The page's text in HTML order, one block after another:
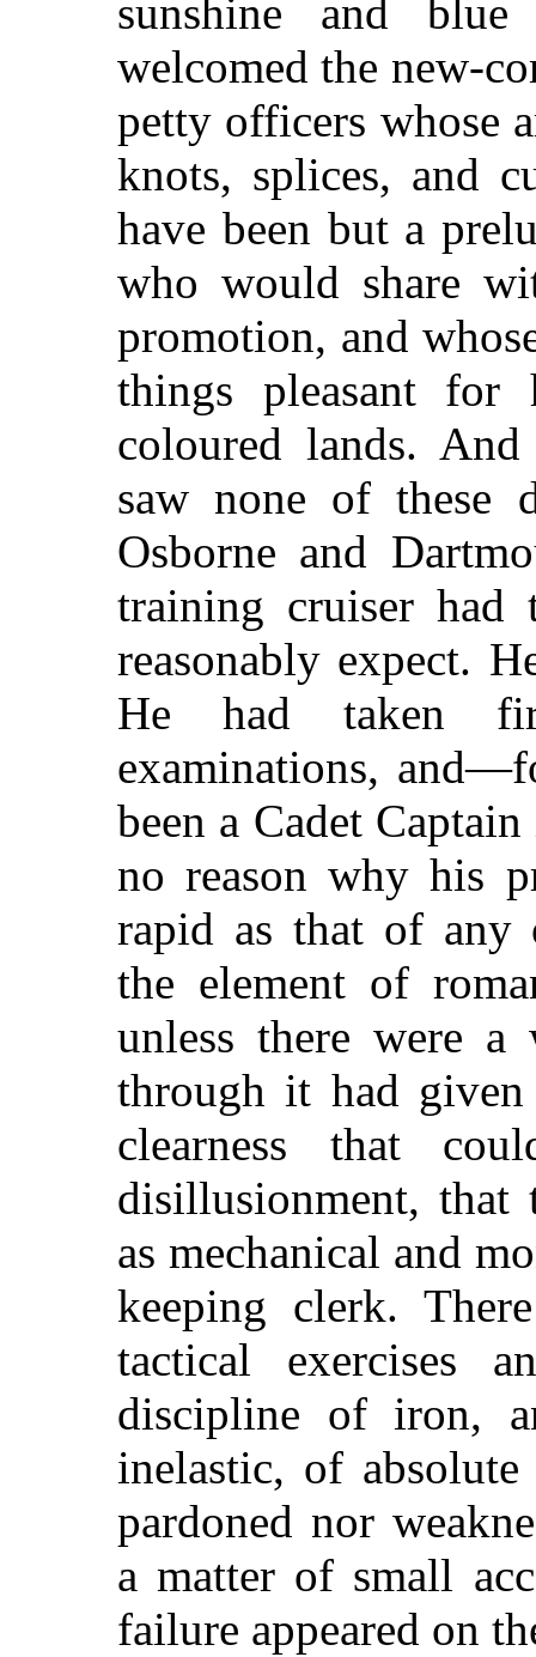
sunshine and
welcomed the new-
petty officers whose
knots, splices, and
have been but a
who would share
promotion, and
things pleasant
coloured lands.
saw none of these
Osborne and
training cruiser
reasonably expect.
He had taken
examinations,
been a Cadet
no reason why his
rapid as that of any
the element of
unless there were
through it had
clearness that
disillusionment, that
as mechanical and
keeping clerk.
tactical exercises
discipline of iron,
inelastic, of
pardoned nor
a matter of small
failure appeared on